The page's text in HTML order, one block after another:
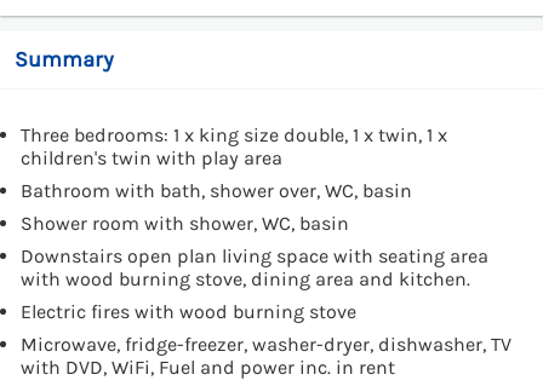
Summary
Three bedrooms: 1 x king size double, 1 x twin, 1 x
children's twin with play area
Bathroom with bath, shower over, WC, basin
Shower room with shower, WC, basin
Downstairs open plan living space with seating area
with wood burning stove, dining area and kitchen.
Electric fires with wood burning stove
Microwave, fridge-freezer, washer-dryer, dishwasher, TV
with DVD, WiFi, Fuel and power inc. in rent